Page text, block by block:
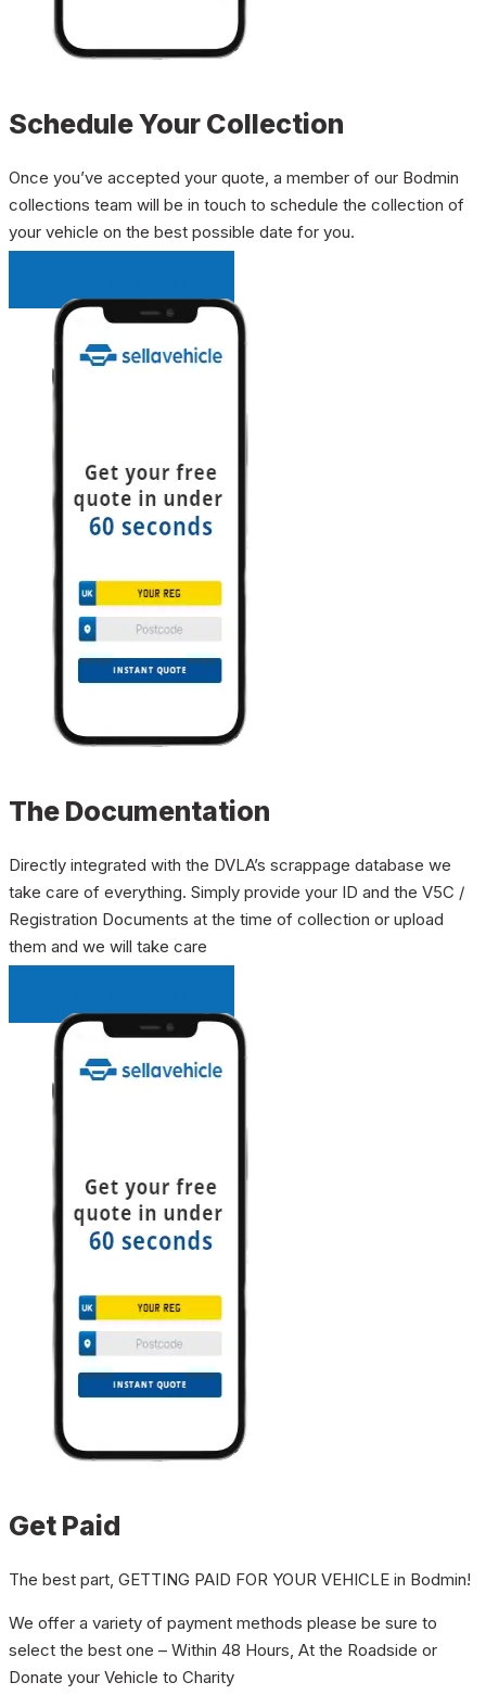
Schedule Your Collection
Once you’ve accepted your quote, a member of our Bodmin
collections team will be in touch to schedule the collection of
your vehicle on the best possible date for you.
The Documentation
Directly integrated with the DVLA’s scrappage database we
take care of everything. Simply provide your ID and the V5C /
Registration Documents at the time of collection or upload
them and we will take care
Get Paid
The best part, GETTING PAID FOR YOUR VEHICLE in Bodmin!
We offer a variety of payment methods please be sure to
select the best one – Within 48 Hours, At the Roadside or
Donate your Vehicle to Charity